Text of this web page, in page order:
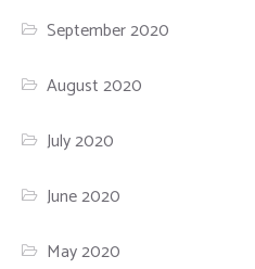
September 2020
August 2020
July 2020
June 2020
May 2020